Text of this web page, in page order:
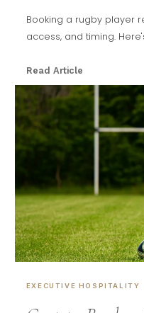
Booking a rugby player
access, and timing.
Read Article
EXECUTIVE HOSPITALITY